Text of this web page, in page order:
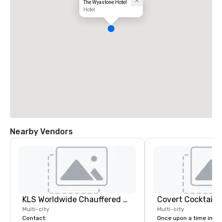
The Wyastone Hotel
Hotel
Nearby Vendors
KLS Worldwide Chauffered Services
Multi-city
Contact:
Covert Cocktail
Multi-city
Once upon a time in